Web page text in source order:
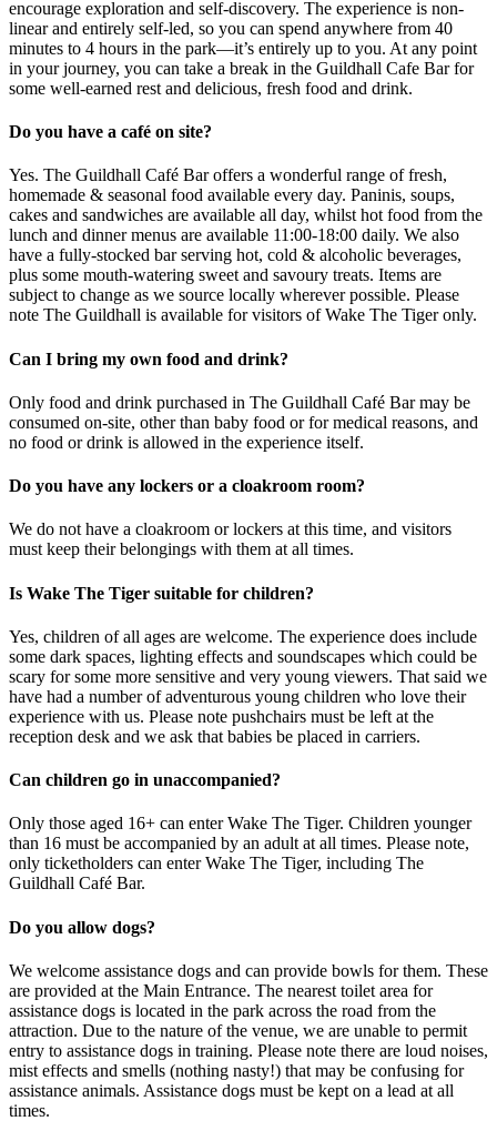
encourage exploration and self-discovery. The experience is non-
linear and entirely self-led, so you can spend anywhere from 40
minutes to 4 hours in the park—it’s entirely up to you. At any point
in your journey, you can take a break in the Guildhall Cafe Bar for
some well-earned rest and delicious, fresh food and drink.
Do you have a café on site?
Yes. The Guildhall Café Bar offers a wonderful range of fresh,
homemade & seasonal food available every day. Paninis, soups,
cakes and sandwiches are available all day, whilst hot food from the
lunch and dinner menus are available 11:00-18:00 daily. We also
have a fully-stocked bar serving hot, cold & alcoholic beverages,
plus some mouth-watering sweet and savoury treats. Items are
subject to change as we source locally wherever possible. Please
note The Guildhall is available for visitors of Wake The Tiger only.
Can I bring my own food and drink?
Only food and drink purchased in The Guildhall Café Bar may be
consumed on-site, other than baby food or for medical reasons, and
no food or drink is allowed in the experience itself.
Do you have any lockers or a cloakroom room?
We do not have a cloakroom or lockers at this time, and visitors
must keep their belongings with them at all times.
Is Wake The Tiger suitable for children?
Yes, children of all ages are welcome. The experience does include
some dark spaces, lighting effects and soundscapes which could be
scary for some more sensitive and very young viewers. That said we
have had a number of adventurous young children who love their
experience with us. Please note pushchairs must be left at the
reception desk and we ask that babies be placed in carriers.
Can children go in unaccompanied?
Only those aged 16+ can enter Wake The Tiger. Children younger
than 16 must be accompanied by an adult at all times. Please note,
only ticketholders can enter Wake The Tiger, including The
Guildhall Café Bar.
Do you allow dogs?
We welcome assistance dogs and can provide bowls for them. These
are provided at the Main Entrance. The nearest toilet area for
assistance dogs is located in the park across the road from the
attraction. Due to the nature of the venue, we are unable to permit
entry to assistance dogs in training. Please note there are loud noises,
mist effects and smells (nothing nasty!) that may be confusing for
assistance animals. Assistance dogs must be kept on a lead at all
times.